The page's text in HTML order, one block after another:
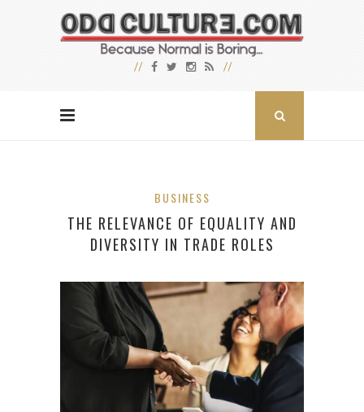
BUSINESS
THE RELEVANCE OF EQUALITY AND
DIVERSITY IN TRADE ROLES